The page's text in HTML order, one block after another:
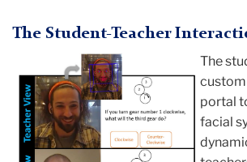
The Student-Teacher
The
portal
facial